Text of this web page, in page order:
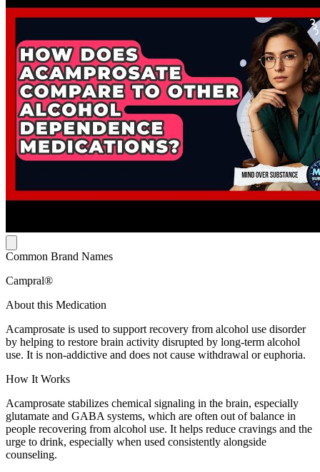
Common Brand Names
Campral®
About this Medication
Acamprosate is used to support recovery from alcohol use disorder
by helping to restore brain activity disrupted by long-term alcohol
use. It is non-addictive and does not cause withdrawal or euphoria.
How It Works
Acamprosate stabilizes chemical signaling in the brain, especially
glutamate and GABA systems, which are often out of balance in
people recovering from alcohol use. It helps reduce cravings and the
urge to drink, especially when used consistently alongside
counseling.